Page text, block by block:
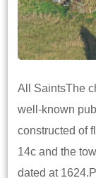
All SaintsThe
well-known
constructed of
14c and the
dated at